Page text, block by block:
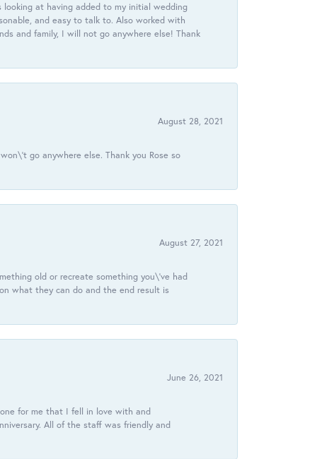
looking at having added to my initial wedding
and easy to talk to. Also worked with
and family, I will not go anywhere else! Thank
August 28, 2021
go anywhere else. Thank you Rose so
August 27, 2021
old or recreate something you\'ve had
what they can do and the end result is
June 26, 2021
for me that I fell in love with and
All of the staff was friendly and